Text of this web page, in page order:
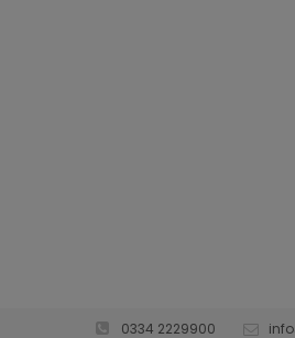
0334 2229900